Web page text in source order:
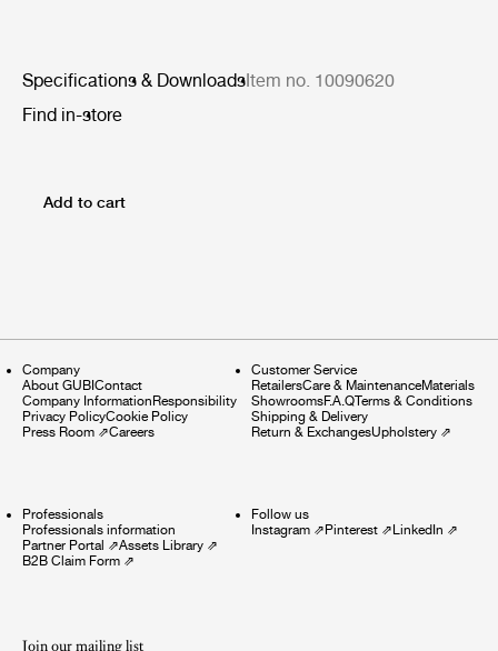
Specifications & Downloads Item no. 10090620
Find in-store
Add to cart
Company
About GUBI Contact
Company Information Responsibility
Privacy PolicyCookie Policy
Press Room ⇗Careers
Customer Service
RetailersCare & MaintenanceMaterials
ShowroomsF.A.QTerms & Conditions
Shipping & Delivery
Return & ExchangesUpholstery⇗
Professionals
Professionals information
Partner Portal ⇗Assets Library ⇗
B2B Claim Form ⇗
Follow us
Instagram⇗ Pinterest⇗ LinkedIn ⇗
Join our mailing list